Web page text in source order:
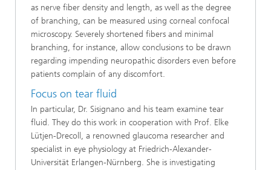
as nerve fiber density and length, as well as the degree
of branching, can be measured using corneal confocal
microscopy. Severely shortened fibers and minimal
branching, for instance, allow conclusions to be drawn
regarding impending neuropathic disorders even before
patients complain of any discomfort.
Focus on tear fluid
In particular, Dr. Sisignano and his team examine tear
fluid. They do this work in cooperation with Prof. Elke
Lütjen-Drecoll, a renowned glaucoma researcher and
specialist in eye physiology at Friedrich-Alexander-
Universität Erlangen-Nürnberg. She is investigating